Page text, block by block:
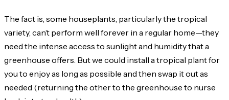
The fact is, some houseplants, particularly the tropical
variety, can’t perform well forever in a regular home—they
need the intense access to sunlight and humidity that a
greenhouse offers. But we could install a tropical plant for
you to enjoy as long as possible and then swap it out as
needed (returning the other to the greenhouse to nurse